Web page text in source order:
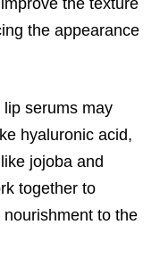
the appearance
serums may
hyaluronic acid,
jojoba and
together to
to the